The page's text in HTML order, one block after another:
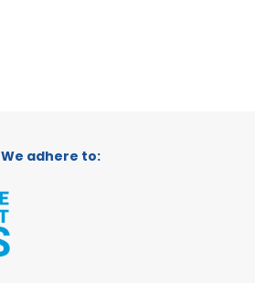
We adhere to: